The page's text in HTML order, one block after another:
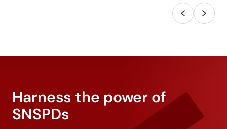
Harness the power of
SNSPDs